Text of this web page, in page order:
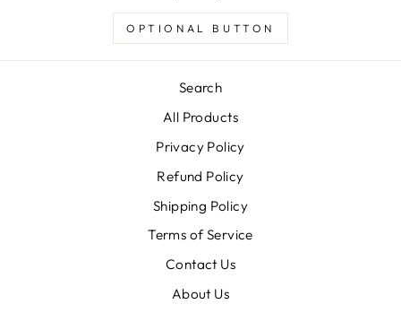
OPTIONAL BUTTON
Search
All Products
Privacy Policy
Refund Policy
Shipping Policy
Terms of Service
Contact Us
About Us